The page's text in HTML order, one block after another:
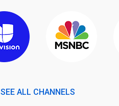
SEE ALL CHANNELS